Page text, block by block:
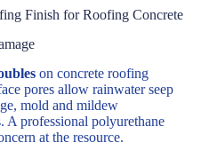
Finish for Roofing Concrete
on concrete roofing
pores allow rainwater seep
mold and mildew
A professional polyurethane
at the resource.